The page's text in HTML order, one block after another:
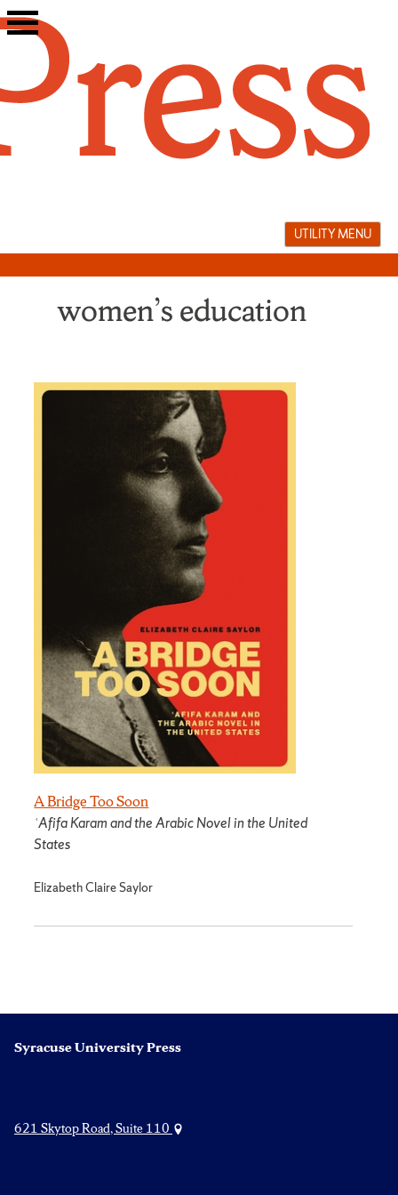
Skip
to
UTILITY MENU
women’s education
A Bridge Too Soon
ʿAfifa Karam and the Arabic Novel in the United
States
Elizabeth Claire Saylor
Syracuse University Press
621 Skytop Road, Suite 110